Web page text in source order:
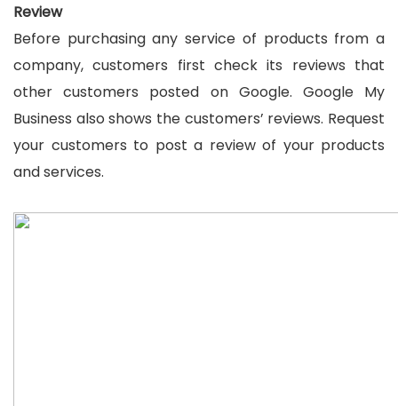
Review
Before purchasing any service of products from a
company, customers first check its reviews that
other customers posted on Google. Google My
Business also shows the customers’ reviews. Request
your customers to post a review of your products
and services.